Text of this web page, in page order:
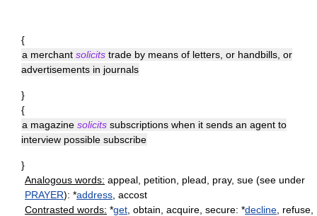
{
a merchant solicits trade by means of letters, or handbills, or
advertisements in journals
}
{
a magazine solicits subscriptions when it sends an agent to
interview possible subscribe
}
Analogous words: appeal, petition, plead, pray, sue (see under
PRAYER): *address , accost
Contrasted words: *get , obtain, acquire, secure: *decline , refuse,